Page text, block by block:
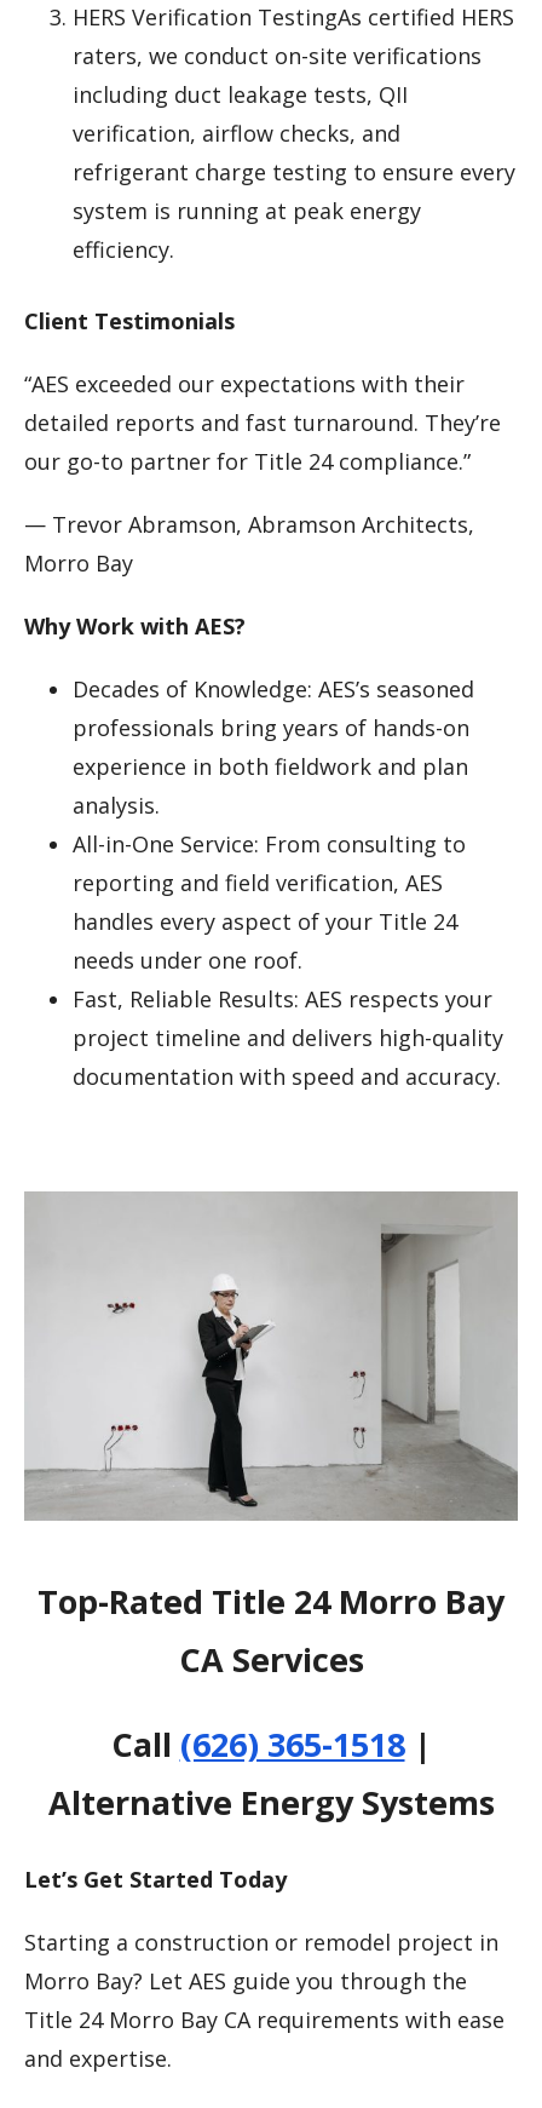
HERS Verification TestingAs certified HERS
raters, we conduct on-site verifications
including duct leakage tests, QII
verification, airflow checks, and
refrigerant charge testing to ensure every
system is running at peak energy
efficiency.
Client Testimonials
“AES exceeded our expectations with their
detailed reports and fast turnaround. They’re
our go-to partner for Title 24 compliance.”
— Trevor Abramson, Abramson Architects,
Morro Bay
Why Work with AES?
Decades of Knowledge: AES’s seasoned
professionals bring years of hands-on
experience in both fieldwork and plan
analysis.
All-in-One Service: From consulting to
reporting and field verification, AES
handles every aspect of your Title 24
needs under one roof.
Fast, Reliable Results: AES respects your
project timeline and delivers high-quality
documentation with speed and accuracy.
Top-Rated Title 24 Morro Bay
CA Services
Call (626) 365-1518|
Alternative Energy Systems
Let’s Get Started Today
Starting a construction or remodel project in
Morro Bay? Let AES guide you through the
Title 24 Morro Bay CA requirements with ease
and expertise.